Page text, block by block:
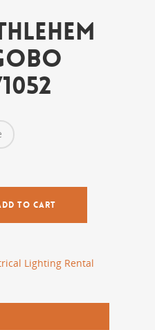
TO CART
Lighting Rental